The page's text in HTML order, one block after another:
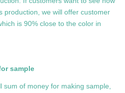
production, we will offer customer
is 90% close to the color in
sample?
sum of money for making sample,